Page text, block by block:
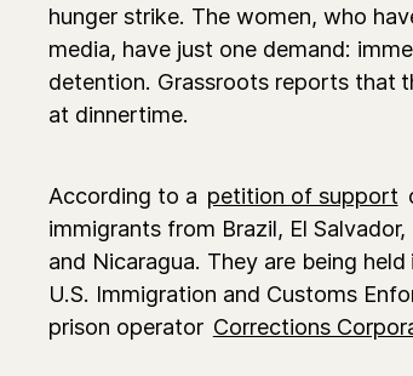
hunger strike. The women, who
media, have just one demand:
detention. Grassroots reports that
at dinnertime.
According to a petition of support
immigrants from Brazil, El
and Nicaragua. They are being
U.S. Immigration and Customs
prison operator Corrections